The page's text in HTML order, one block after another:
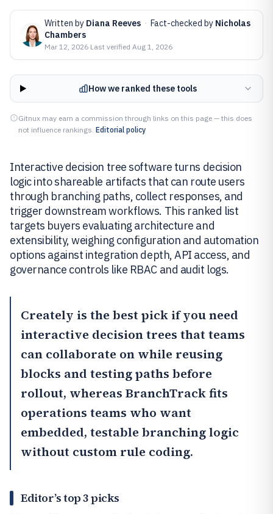
Written by Diana Reeves · Fact-checked by Nicholas
Chambers
Mar 12, 2026·Last verified Aug 1, 2026
How we ranked these tools
Gitnux may earn a commission through links on this page — this does
not influence rankings. Editorial policy
Interactive decision tree software turns decision
logic into shareable artifacts that can route users
through branching paths, collect responses, and
trigger downstream workflows. This ranked list
targets buyers evaluating architecture and
extensibility, weighing configuration and automation
options against integration depth, API access, and
governance controls like RBAC and audit logs.
Creately is the best pick if you need
interactive decision trees that teams
can collaborate on while reusing
blocks and testing paths before
rollout, whereas BranchTrackfits
operations teams who want
embedded, testable branching logic
without custom rule coding.
Editor’s top 3 picks